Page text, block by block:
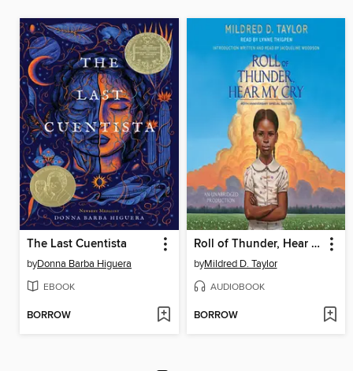
The Last Cuentista
byDonna Barba Higuera
EBOOK
BORROW
Roll of Thunder, Hear My Cry
byMildred D. Taylor
AUDIOBOOK
BORROW